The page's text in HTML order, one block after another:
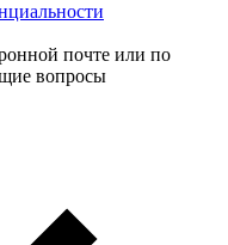
почте или по
вопросы